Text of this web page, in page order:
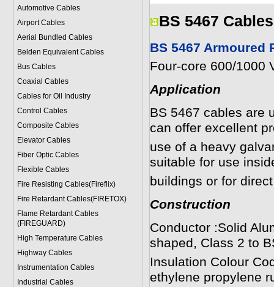
Automotive Cables
Airport Cables
Aerial Bundled Cables
Belden Equivalent Cables
Bus Cables
Coaxial Cables
Cables for Oil Industry
Control Cables
Composite Cables
Elevator Cables
Fiber Optic Cables
Flexible Cables
Fire Resisting Cables(Fireflix)
Fire Retardant Cables(FIRETOX)
Flame Retardant Cables
(FIREGUARD)
High Temperature Cables
Highway Cables
Instrumentation Cables
Industrial Cables
BS 5467 Cables
BS 5467 Armoured
Four-core 600/1000
Application
BS 5467 cables are
can offer excellent
use of a heavy
suitable for use
buildings or for
Construction
Conductor :Solid
shaped, Class 2 to
Insulation Colour
ethylene propylene